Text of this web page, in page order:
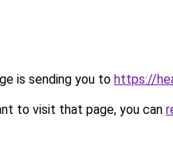
is sending you to https://
to visit that page, you can